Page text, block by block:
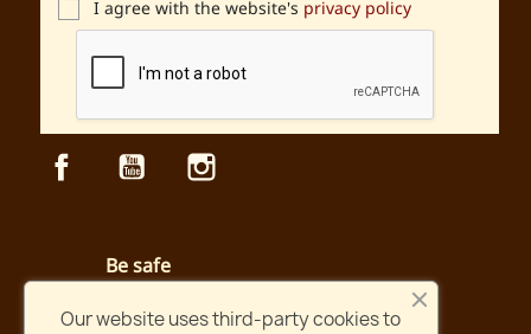
I agree with the website's privacy policy
Facebook YouTube
Be safe
Our website uses third-party cookies to